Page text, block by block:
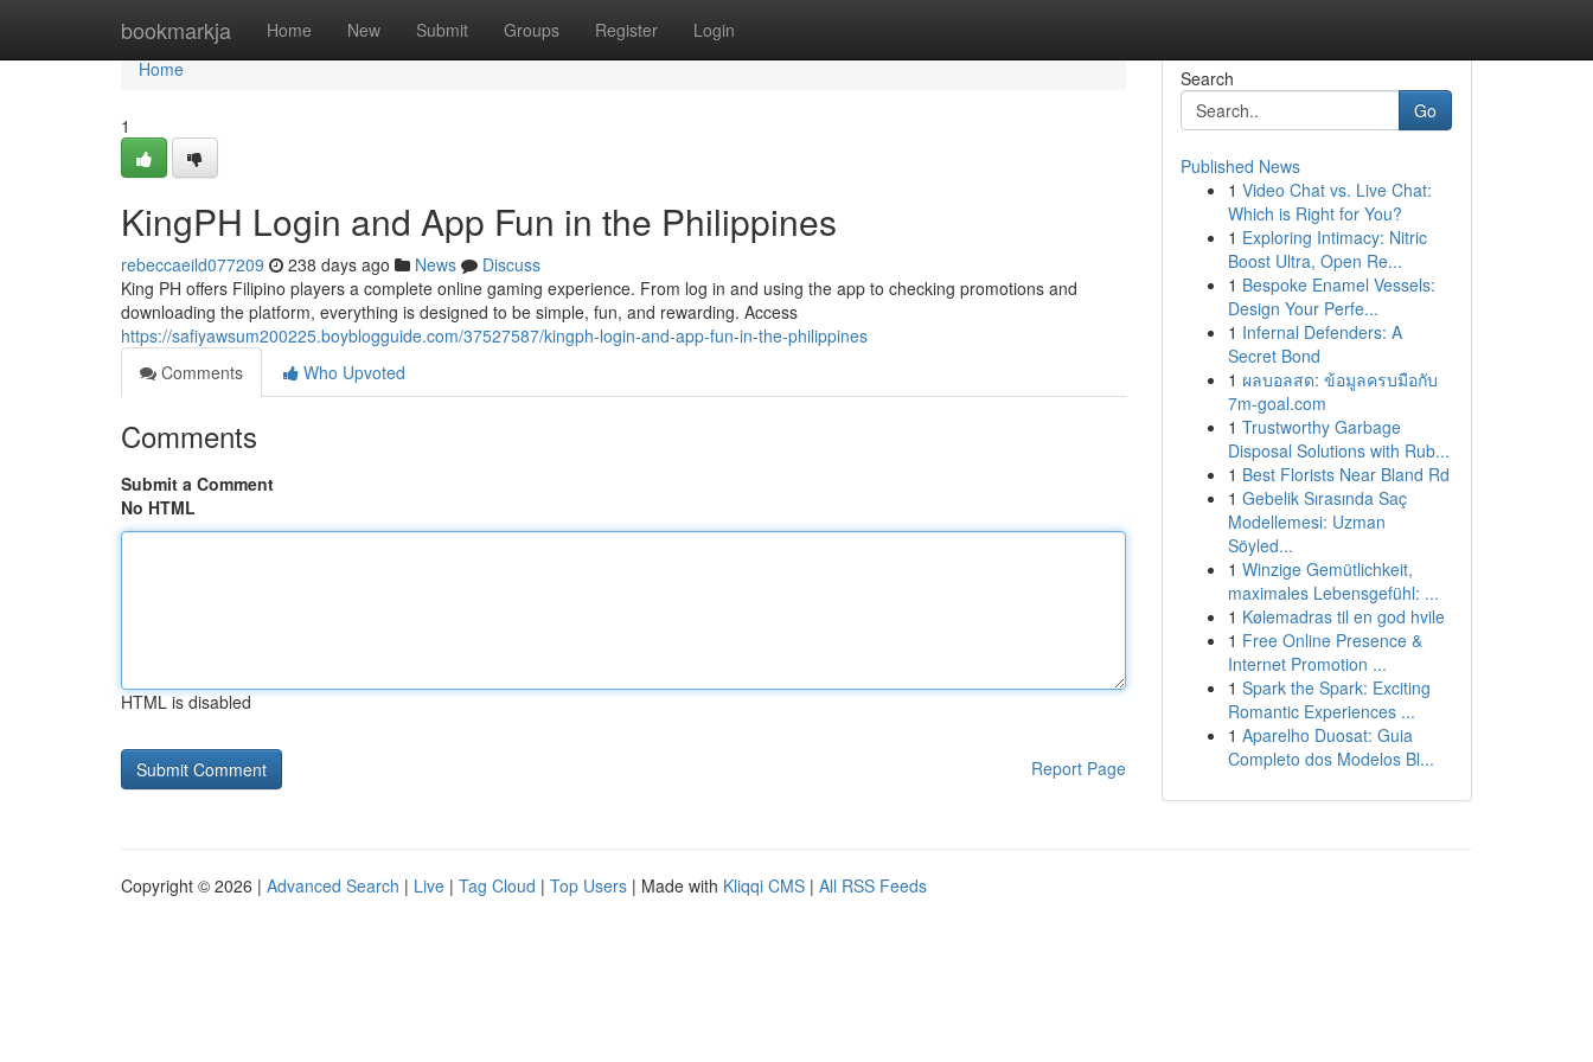
bookmarkja Home New Submit Groups Register Login
Home
Home
1
KingPH Login and App Fun in the Philippines
rebeccaeild077209 238 days ago News
Discuss
King PH offers Filipino players a complete online gaming experience. From log in and using the app to checking promotions and
downloading the platform, everything is designed to be simple, fun, and rewarding. Access
https://safiyawsum200225.boyblogguide.com/37527587/kingph-login-and-app-fun-in-the-philippines
Comments
Who Upvoted
Comments
Submit a Comment
No HTML
HTML is disabled
Report Page
Search
Go
Published News
1 Video Chat vs. Live Chat:
Which is Right for You?
1 Exploring Intimacy: Nitric
Boost Ultra, Open Re...
1 Bespoke Enamel Vessels:
Design Your Perfe...
1 Infernal Defenders: A
Secret Bond
1 ผลบอลสด: ข้อมูลครบมือกับ
7m-goal.com
1 Trustworthy Garbage
Disposal Solutions with Rub...
1 Best Florists Near Bland Rd
1 Gebelik Sırasında Saç
Modellemesi: Uzman
Söyled...
1 Winzige Gemütlichkeit,
maximales Lebensgefühl: ...
1 Kølemadras til en god hvile
1 Free Online Presence &
Internet Promotion ...
1 Spark the Spark: Exciting
Romantic Experiences ...
1 Aparelho Duosat: Guia
Completo dos Modelos Bl...
Copyright © 2026 | Advanced Search | Live | Tag Cloud | Top Users | Made with Kliqqi CMS | All RSS Feeds